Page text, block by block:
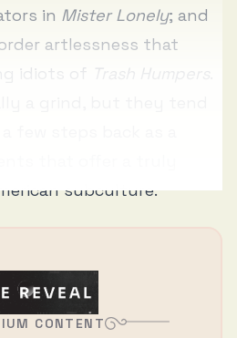
in Mister Lonely; and
artlessness that
idiots of
Trash Humpers
subculture.
CONTENT